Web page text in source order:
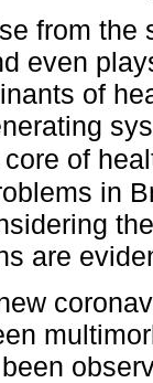
from
even
of
of
in
are